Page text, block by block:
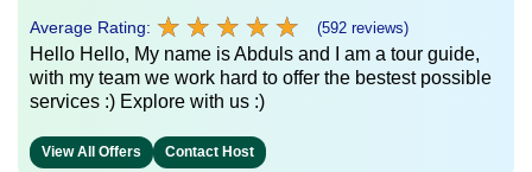
Average Rating: ★ ★ ★ ★ ★
★ ★ ★ ★ ★ (592 reviews)
Hello Hello, My name is Abduls and I am a tour guide,
with my team we work hard to offer the bestest possible
services :) Explore with us :)
View All Offers Contact Host